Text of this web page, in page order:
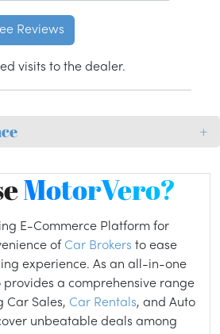
Reviews
visits to the dealer.
+
MotorVero?
E-Commerce Platform for
of Car Brokers to ease
experience. As an all-in-one
a comprehensive range
Car Sales, Car Rentals, and Auto
unbeatable deals among